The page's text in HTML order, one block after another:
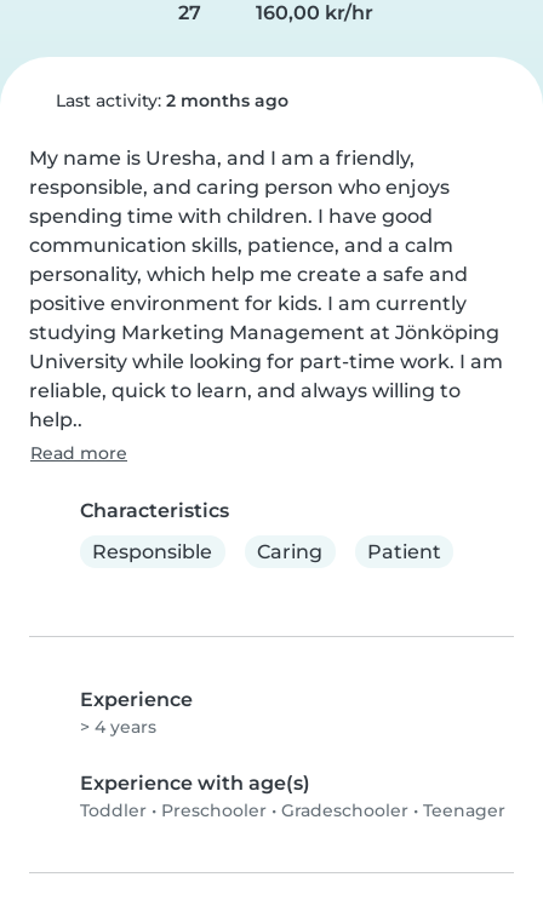
27
160,00 kr/hr
Last activity: 2 months ago
My name is Uresha, and I am a friendly,
responsible, and caring person who enjoys
spending time with children. I have good
communication skills, patience, and a calm
personality, which help me create a safe and
positive environment for kids. I am currently
studying Marketing Management at Jönköping
University while looking for part-time work. I am
reliable, quick to learn, and always willing to
help..
Read more
Characteristics
Responsible
Caring Patient
Experience
> 4 years
Experience with age(s)
Toddler • Preschooler • Gradeschooler • Teenager